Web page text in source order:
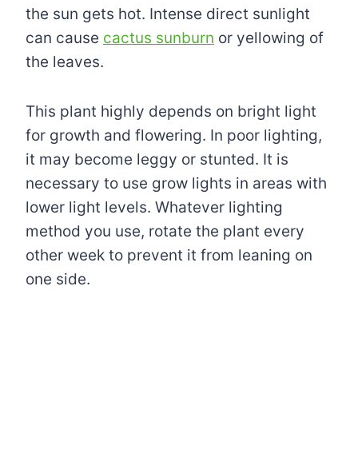
the sun gets hot. Intense direct sunlight
can cause cactus sunburn or yellowing of
the leaves.
This plant highly depends on bright light
for growth and flowering. In poor lighting,
it may become leggy or stunted. It is
necessary to use grow lights in areas with
lower light levels. Whatever lighting
method you use, rotate the plant every
other week to prevent it from leaning on
one side.